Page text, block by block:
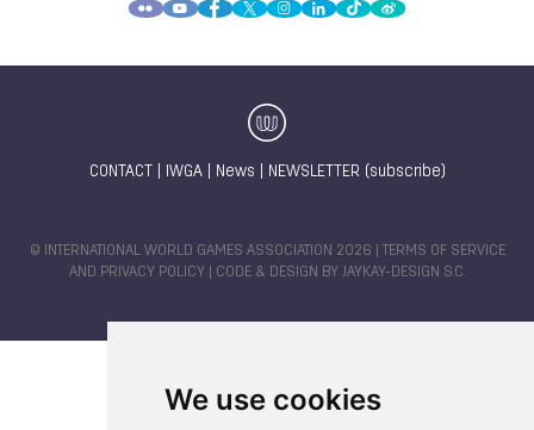
We use cookies
CONTACT IWGA| News NEWSLETTER (subscribe)
© INTERNATIONAL WORLD GAMES ASSOCIATION 2026 |
TERMS OF SERVICE
AND PRIVACY POLICY | CODE & DESIGN BY JAYKAY-DESIGN S.C.